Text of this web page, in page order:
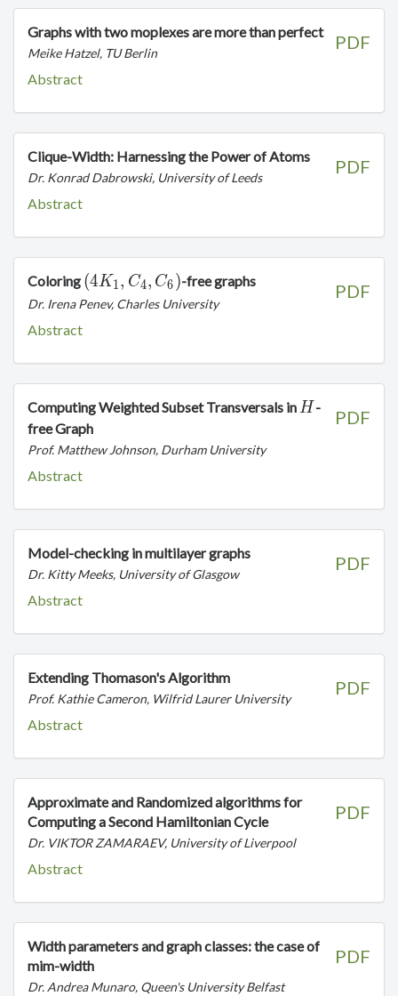
PDF
Graphs with two moplexes are more than perfect
Meike Hatzel, TU Berlin
Abstract
PDF
Clique-Width: Harnessing the Power of Atoms
Dr. Konrad Dabrowski, University of Leeds
Abstract
PDF
Coloring (4K_1,C_4,C_6)
(4K1, C4, C6 )-free graphs
Dr. Irena Penev, Charles University
Abstract
PDF
Computing Weighted Subset Transversals inH
H -
free Graph
Prof. Matthew Johnson, Durham University
Abstract
PDF
Model-checking in multilayer graphs
Dr. Kitty Meeks, University of Glasgow
Abstract
PDF
Extending Thomason's Algorithm
Prof. Kathie Cameron, Wilfrid Laurer University
Abstract
PDF
Approximate and Randomized algorithms for
Computing a Second Hamiltonian Cycle
Dr. VIKTOR ZAMARAEV, University of Liverpool
Abstract
PDF
Width parameters and graph classes: the case of
mim-width
Dr. Andrea Munaro, Queen's University Belfast